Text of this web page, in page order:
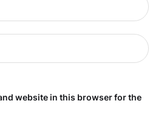
website in this browser for the